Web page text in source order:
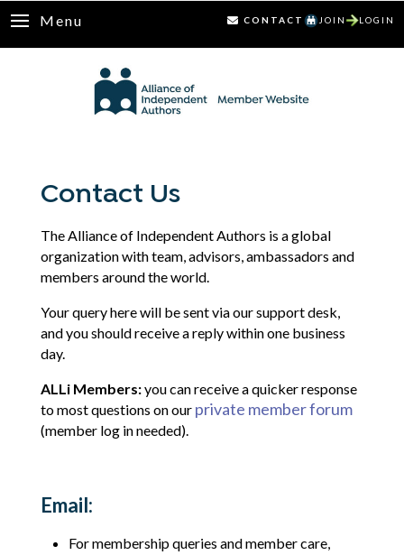
Menu CONTACT JOIN LOGIN
Contact Us
The Alliance of Independent Authors is a global
organization with team, advisors, ambassadors and
members around the world.
Your query here will be sent via our support desk,
and you should receive a reply within one business
day.
ALLi Members:you can receive a quicker response
to most questions on our private member forum
(member log in needed).
Email:
For membership queries and member care,